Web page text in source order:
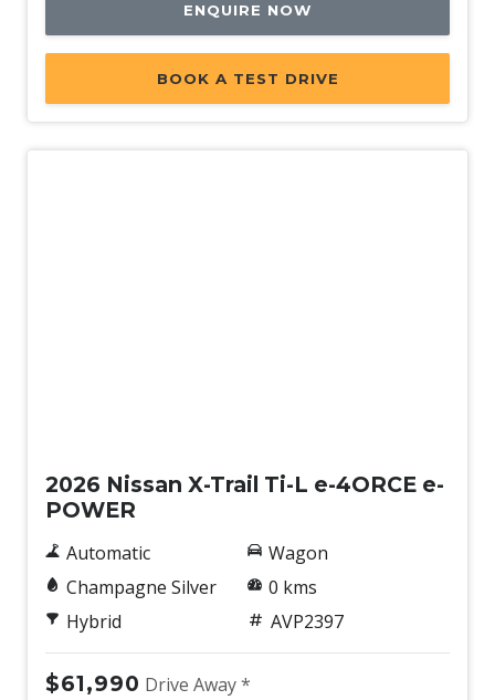
ENQUIRE NOW
BOOK A TEST DRIVE
2026 Nissan X-Trail Ti-L e-4ORCE e-
POWER
Automatic
Champagne Silver
Hybrid
Wagon
0 kms
AVP2397
$61,990 Drive Away *